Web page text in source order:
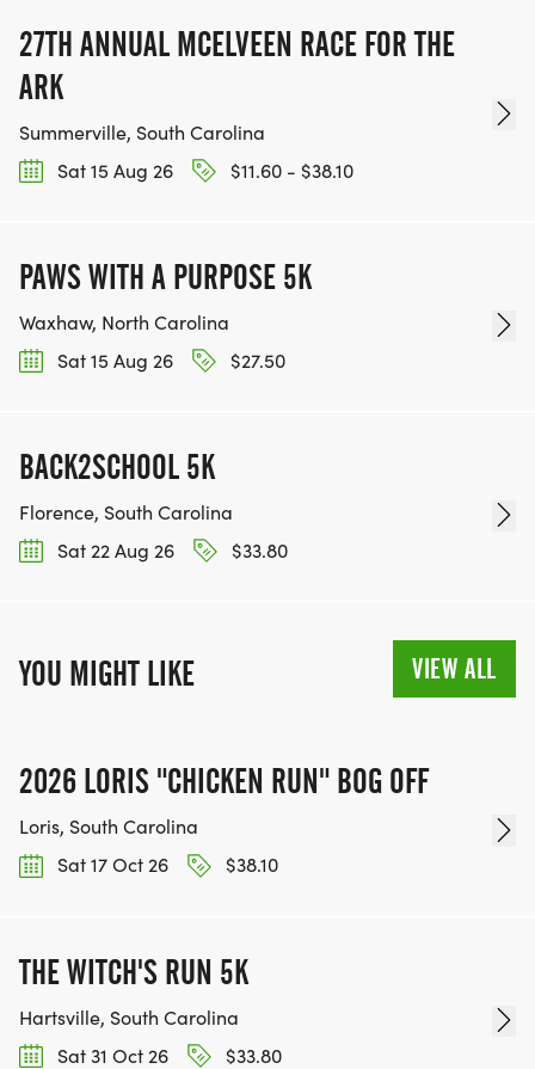
27TH ANNUAL MCELVEEN RACE FOR THE
ARK
Summerville, South Carolina
Sat 15 Aug 26
$11.60 - $38.10
PAWS WITH A PURPOSE 5K
Waxhaw, North Carolina
Sat 15 Aug 26
$27.50
BACK2SCHOOL 5K
Florence, South Carolina
Sat 22 Aug 26
$33.80
YOU MIGHT LIKE VIEW ALL
2026 LORIS "CHICKEN RUN" BOG OFF
Loris, South Carolina
Sat 17 Oct 26
$38.10
THE WITCH'S RUN 5K
Hartsville, South Carolina
Sat 31 Oct 26
$33.80